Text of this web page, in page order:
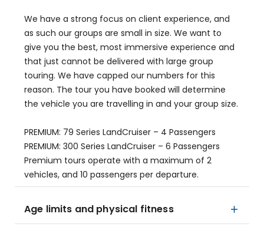
We have a strong focus on client experience, and
as such our groups are small in size. We want to
give you the best, most immersive experience and
that just cannot be delivered with large group
touring. We have capped our numbers for this
reason. The tour you have booked will determine
the vehicle you are travelling in and your group size.
PREMIUM: 79 Series LandCruiser – 4 Passengers
PREMIUM: 300 Series LandCruiser – 6 Passengers
Premium tours operate with a maximum of 2
vehicles, and 10 passengers per departure.
Age limits and physical fitness